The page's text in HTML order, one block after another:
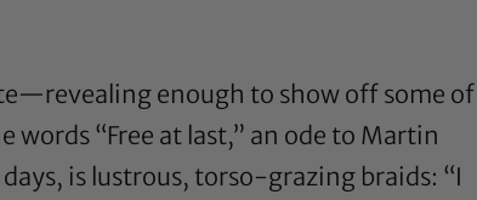
enough to show off some of
“Free at last,” an ode to Martin
is lustrous, torso-grazing braids: “I